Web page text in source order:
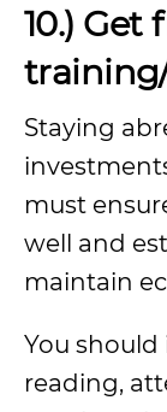
10.) Get
Staying
must
well and
maintain
You should
reading,